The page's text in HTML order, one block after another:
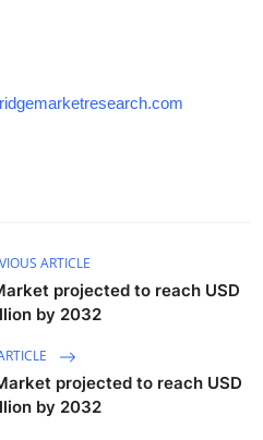
ARTICLE
projected to reach USD
by 2032
projected to reach USD
by 2032